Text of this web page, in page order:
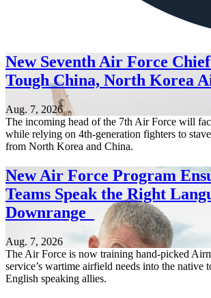
New Seventh Air Force
Tough China, North Korea
Aug. 7, 2026
The incoming head of the 7th Air Force will
while relying on 4th-generation fighters to
from North Korea and China.
New Air Force Program
Teams Speak the Right
Downrange
Aug. 7, 2026
The Air Force is now training hand-picked
service’s wartime airfield needs into the native
English speaking allies.